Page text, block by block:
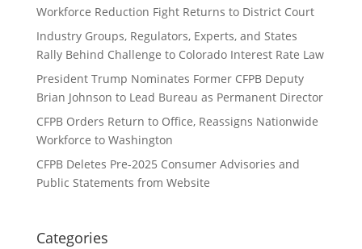
Workforce Reduction Fight Returns to District Court
Industry Groups, Regulators, Experts, and States
Rally Behind Challenge to Colorado Interest Rate Law
President Trump Nominates Former CFPB Deputy
Brian Johnson to Lead Bureau as Permanent Director
CFPB Orders Return to Office, Reassigns Nationwide
Workforce to Washington
CFPB Deletes Pre-2025 Consumer Advisories and
Public Statements from Website
Categories